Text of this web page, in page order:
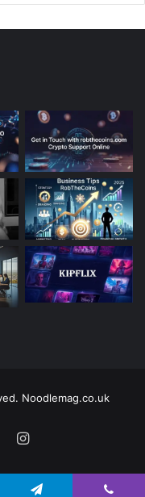
Noodlemag.co.uk
Instagram